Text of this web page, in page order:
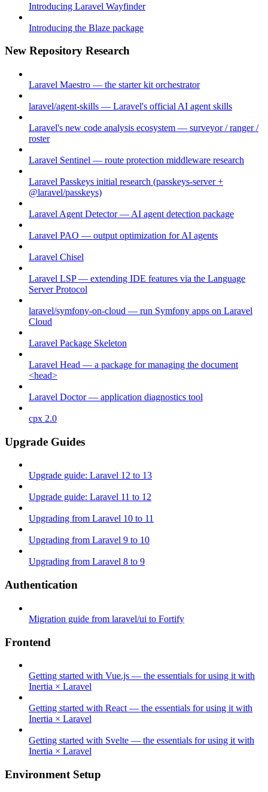
Introducing Laravel Wayfinder
Introducing the Blaze package
New Repository Research
Laravel Maestro — the starter kit orchestrator
laravel/agent-skills — Laravel's official AI agent skills
Laravel's new code analysis ecosystem — surveyor / ranger /
roster
Laravel Sentinel — route protection middleware research
Laravel Passkeys initial research (passkeys-server +
@laravel/passkeys)
Laravel Agent Detector — AI agent detection package
Laravel PAO — output optimization for AI agents
Laravel Chisel
Laravel LSP — extending IDE features via the Language
Server Protocol
laravel/symfony-on-cloud — run Symfony apps on Laravel
Cloud
Laravel Package Skeleton
Laravel Head — a package for managing the document
<head>
Laravel Doctor — application diagnostics tool
cpx 2.0
Upgrade Guides
Upgrade guide: Laravel 12 to 13
Upgrade guide: Laravel 11 to 12
Upgrading from Laravel 10 to 11
Upgrading from Laravel 9 to 10
Upgrading from Laravel 8 to 9
Authentication
Migration guide from laravel/ui to Fortify
Frontend
Getting started with Vue.js — the essentials for using it with
Inertia × Laravel
Getting started with React — the essentials for using it with
Inertia × Laravel
Getting started with Svelte — the essentials for using it with
Inertia × Laravel
Environment Setup